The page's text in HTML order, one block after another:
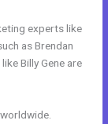
experts like
as Brendan
Billy Gene are